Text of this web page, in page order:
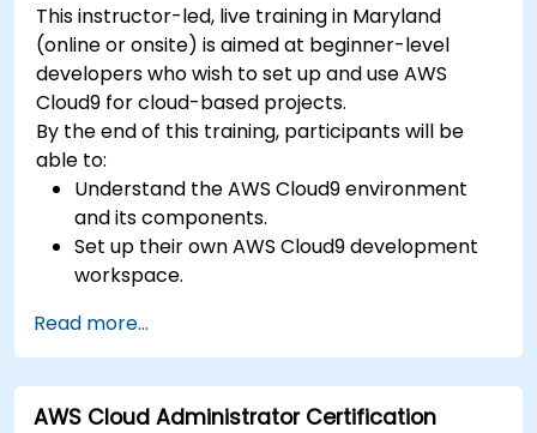
This instructor-led, live training in Maryland
(online or onsite) is aimed at beginner-level
developers who wish to set up and use AWS
Cloud9 for cloud-based projects.
By the end of this training, participants will be
able to:
Understand the AWS Cloud9 environment
and its components.
Set up their own AWS Cloud9 development
workspace.
AWS Cloud9.
Familiarize themselves with the
collaboration features of AWS Cloud9.
Read more...
AWS Cloud Administrator Certification